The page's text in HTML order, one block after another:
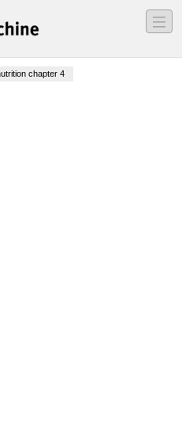
―
―
―
chapter 4